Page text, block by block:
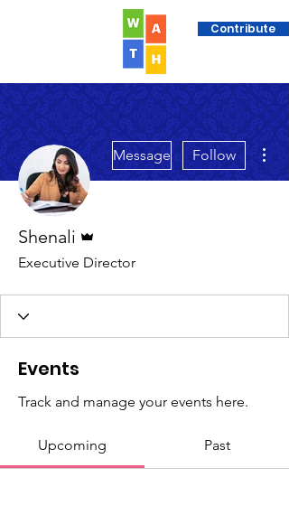
Contribute
Message Follow
Shenali
Executive Director
Events
Track and manage your events here.
Upcoming Past